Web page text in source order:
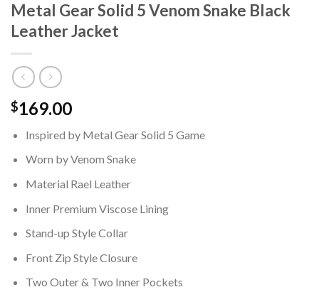
Metal Gear Solid 5 Venom Snake Black
Leather Jacket
$169.00
Inspired by Metal Gear Solid 5 Game
Worn by Venom Snake
Material Rael Leather
Inner Premium Viscose Lining
Stand-up Style Collar
Front Zip Style Closure
Two Outer & Two Inner Pockets